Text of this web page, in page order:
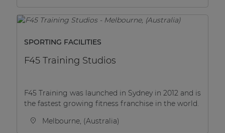
SPORTING FACILITIES
F45 Training Studios
F45 Training was launched in Sydney in 2012 and is
the fastest growing fitness franchise in the world.
Melbourne, (Australia)